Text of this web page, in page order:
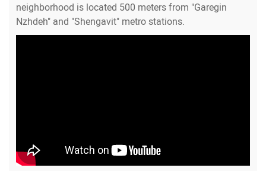
neighborhood is located 500 meters from "Garegin
Nzhdeh" and "Shengavit" metro stations.